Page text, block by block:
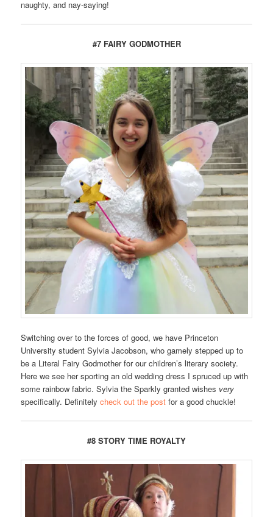
naughty, and nay-saying!
#7 FAIRY GODMOTHER
Switching over to the forces of good, we have Princeton
University student Sylvia Jacobson, who gamely stepped up to
be a Literal Fairy Godmother for our children’s literary society.
Here we see her sporting an old wedding dress I spruced up with
some rainbow fabric. Sylvia the Sparkly granted wishes very
specifically. Definitelycheck out the post for a good chuckle!
#8 STORY TIME ROYALTY